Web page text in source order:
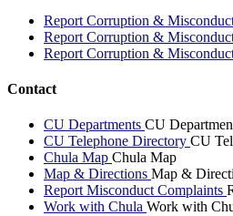
Report Corruption &
Report Corruption &
Report Corruption &
Contact
CU Departments CU
CU Telephone Directory CU
Chula Map Chula Map
Map & Directions Map &
Report Misconduct Complaints
Work with Chula Work with